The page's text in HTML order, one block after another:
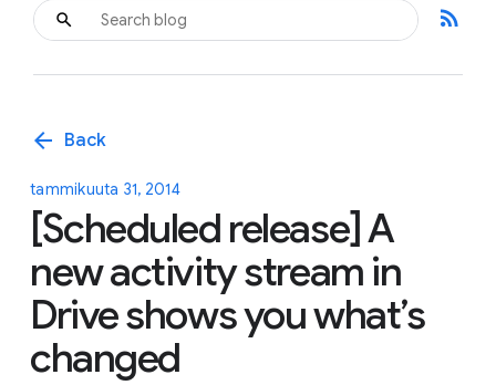
rss_feed
arrow_back Back
tammikuuta 31, 2014
[Scheduled release] A
new activity stream in
Drive shows you what’s
changed